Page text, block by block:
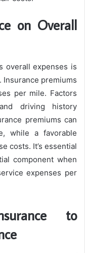
on Overall
overall expenses is
premiums
per mile. Factors
driving history
premiums can
while a favorable
costs. It’s essential
component when
expenses per
to